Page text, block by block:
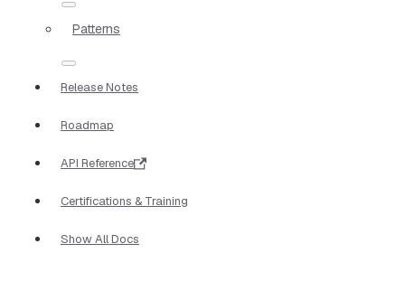
Patterns
Release Notes
Roadmap
API Reference
Certifications & Training
Show All Docs